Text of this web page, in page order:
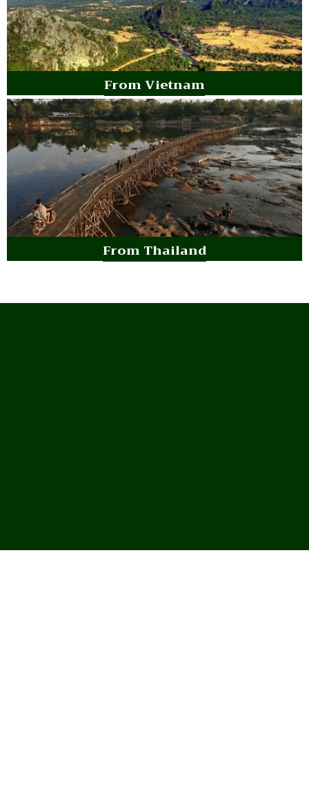
From Vietnam
From Thailand